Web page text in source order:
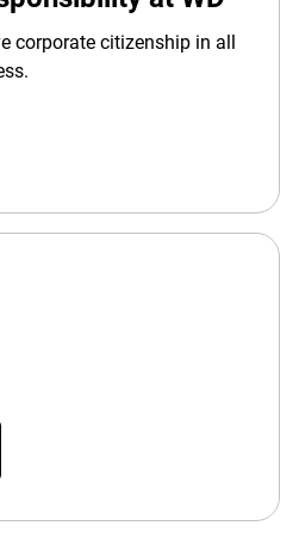
corporate citizenship in all